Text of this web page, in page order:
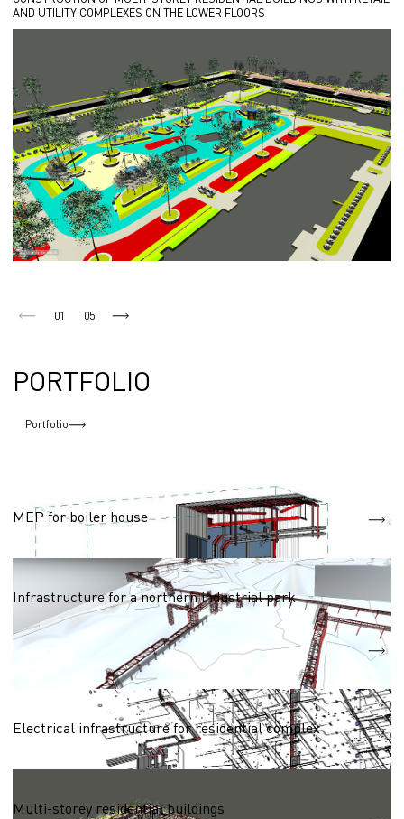
AND UTILITY COMPLEXES ON THE LOWER FLOORS
01 05
PORTFOLIO
Portfolio
Networks (heat, water, electric, gas supply)
MEP for boiler house
Networks (heat, water, electric, gas supply)
Infrastructure for a northern industrial park
Heat supply network
2250m
Residential complexes 50,000 - 100,000 sq.m.
Electrical infrastructure for residential complex
Multi-storey residential buildings